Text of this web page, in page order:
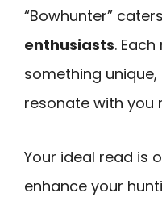
“Bowhunter”
enthusiasts.
something
resonate with you
Your ideal read is
enhance your